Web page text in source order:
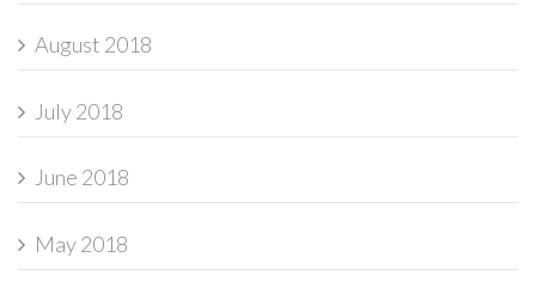
August 2018
July 2018
June 2018
May 2018